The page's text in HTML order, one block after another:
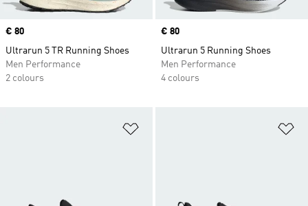
Price
€ 80
Ultrarun 5 TR Running Shoes
Men Performance
2 colours
Price
€ 80
Ultrarun 5 Running Shoes
Men Performance
4 colours